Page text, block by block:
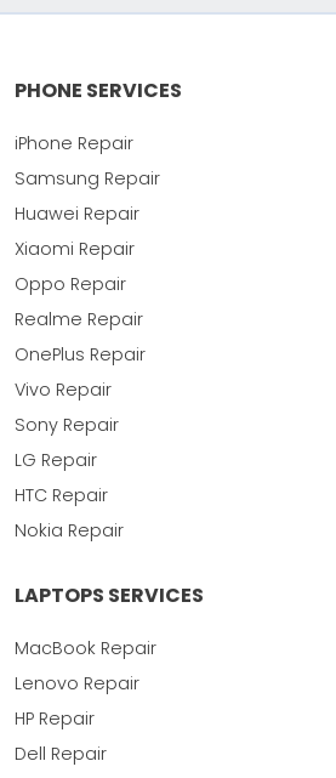
PHONE SERVICES
iPhone Repair
Samsung Repair
Huawei Repair
Xiaomi Repair
Oppo Repair
Realme Repair
OnePlus Repair
Vivo Repair
Sony Repair
LG Repair
HTC Repair
Nokia Repair
LAPTOPS SERVICES
MacBook Repair
Lenovo Repair
HP Repair
Dell Repair